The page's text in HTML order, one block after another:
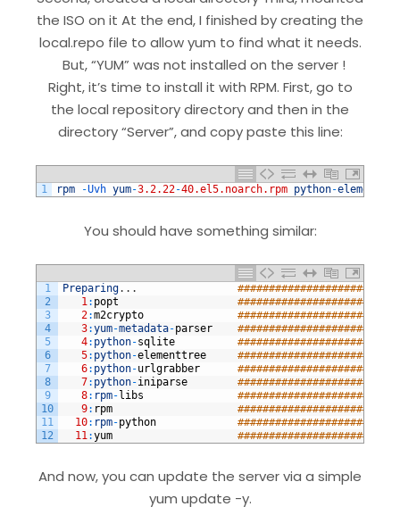
the ISO on it At the end, I finished by creating the
local.repo file to allow yum to find what it needs.
But, “YUM” was not installed on the server !
Right, it’s time to install it with RPM. First, go to
the local repository directory and then in the
directory “Server”, and copy paste this line:
1 rpm -Uvh yum-3.2.22-40.el5.noarch.rpm python-
You should have something similar:
1
2
3
4
5
6
7
8
9
10
11
12
Preparing. . .
1 : popt
2:m2crypto
3:yum-metadata-parser
4: python-sqlite
5: python-elementtree
6: python-urlgrabber
7: python-iniparse
8: rpm-libs
9: rpm
10: rpm-python
11 :yum
And now, you can update the server via a simple
yum update -y.